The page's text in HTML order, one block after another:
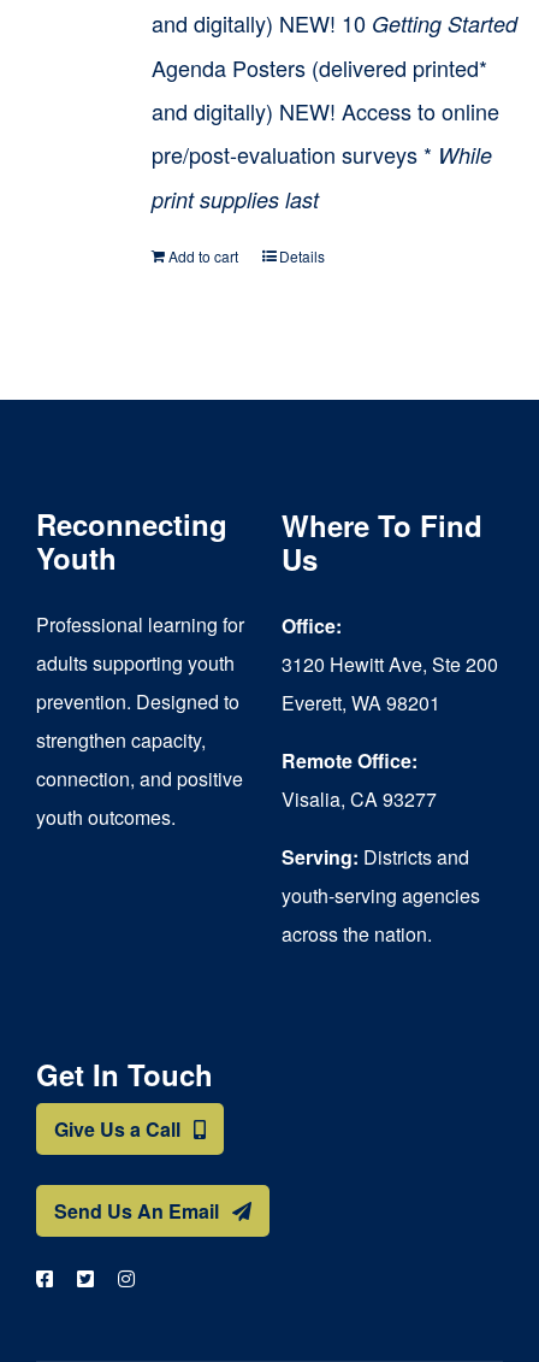
and digitally) NEW! 10 Getting Started
Agenda Posters (delivered printed*
and digitally) NEW! Access to online
pre/post-evaluation surveys * While
print supplies last
Add to cart Details
Reconnecting
Youth
Professional learning for
adults supporting youth
prevention. Designed to
strengthen capacity,
connection, and positive
youth outcomes.
Where To Find
Us
Office:
3120 Hewitt Ave, Ste 200
Everett, WA 98201
Remote Office:
Visalia, CA 93277
Serving: Districts and
youth-serving agencies
across the nation.
Get In Touch
Give Us a Call
Send Us An Email